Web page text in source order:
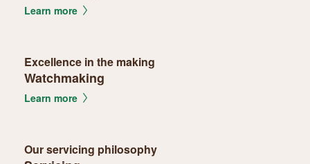
Learn more
Excellence in the making
Watchmaking
Learn more
Our servicing philosophy